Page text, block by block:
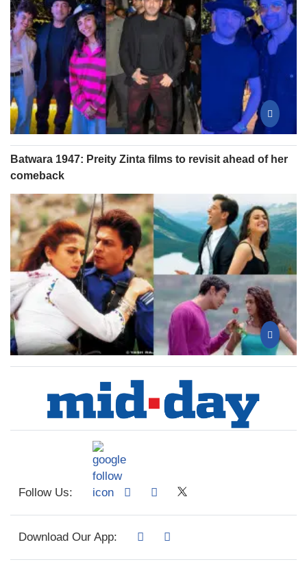
Batwara 1947: Preity Zinta films to revisit ahead of her
comeback
Follow Us:
Download Our App: